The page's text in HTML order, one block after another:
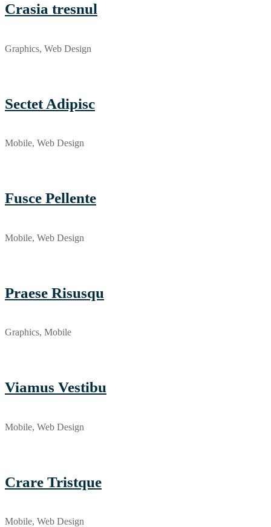
Crasia tresnul
Graphics, Web Design
Sectet Adipisc
Mobile, Web Design
Fusce Pellente
Mobile, Web Design
Praese Risusqu
Graphics, Mobile
Viamus Vestibu
Mobile, Web Design
Crare Tristque
Mobile, Web Design